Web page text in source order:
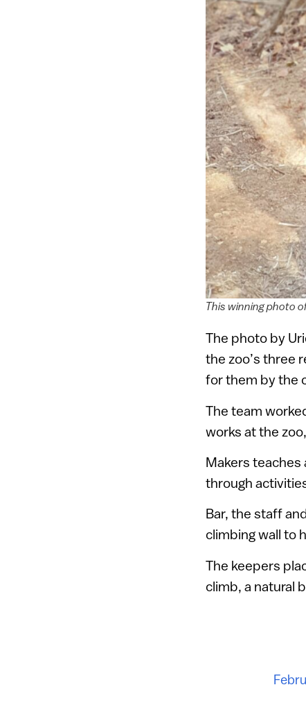
This winning photo
The photo by
the zoo’s three
for them by the
The team
works at the
Makers
through
Bar, the staff
climbing wall to
The keepers
climb, a natural